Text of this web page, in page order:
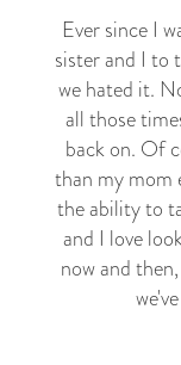
Ever since I
sister and I to
we hated it.
all those
back on. Of
than my mom
the ability to
and I love
now and